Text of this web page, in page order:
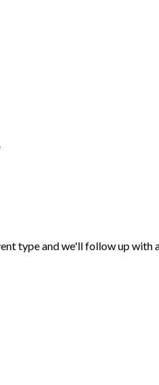
type and we'll follow up with